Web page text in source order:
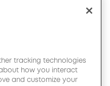
tracking technologies
how you interact
and customize your